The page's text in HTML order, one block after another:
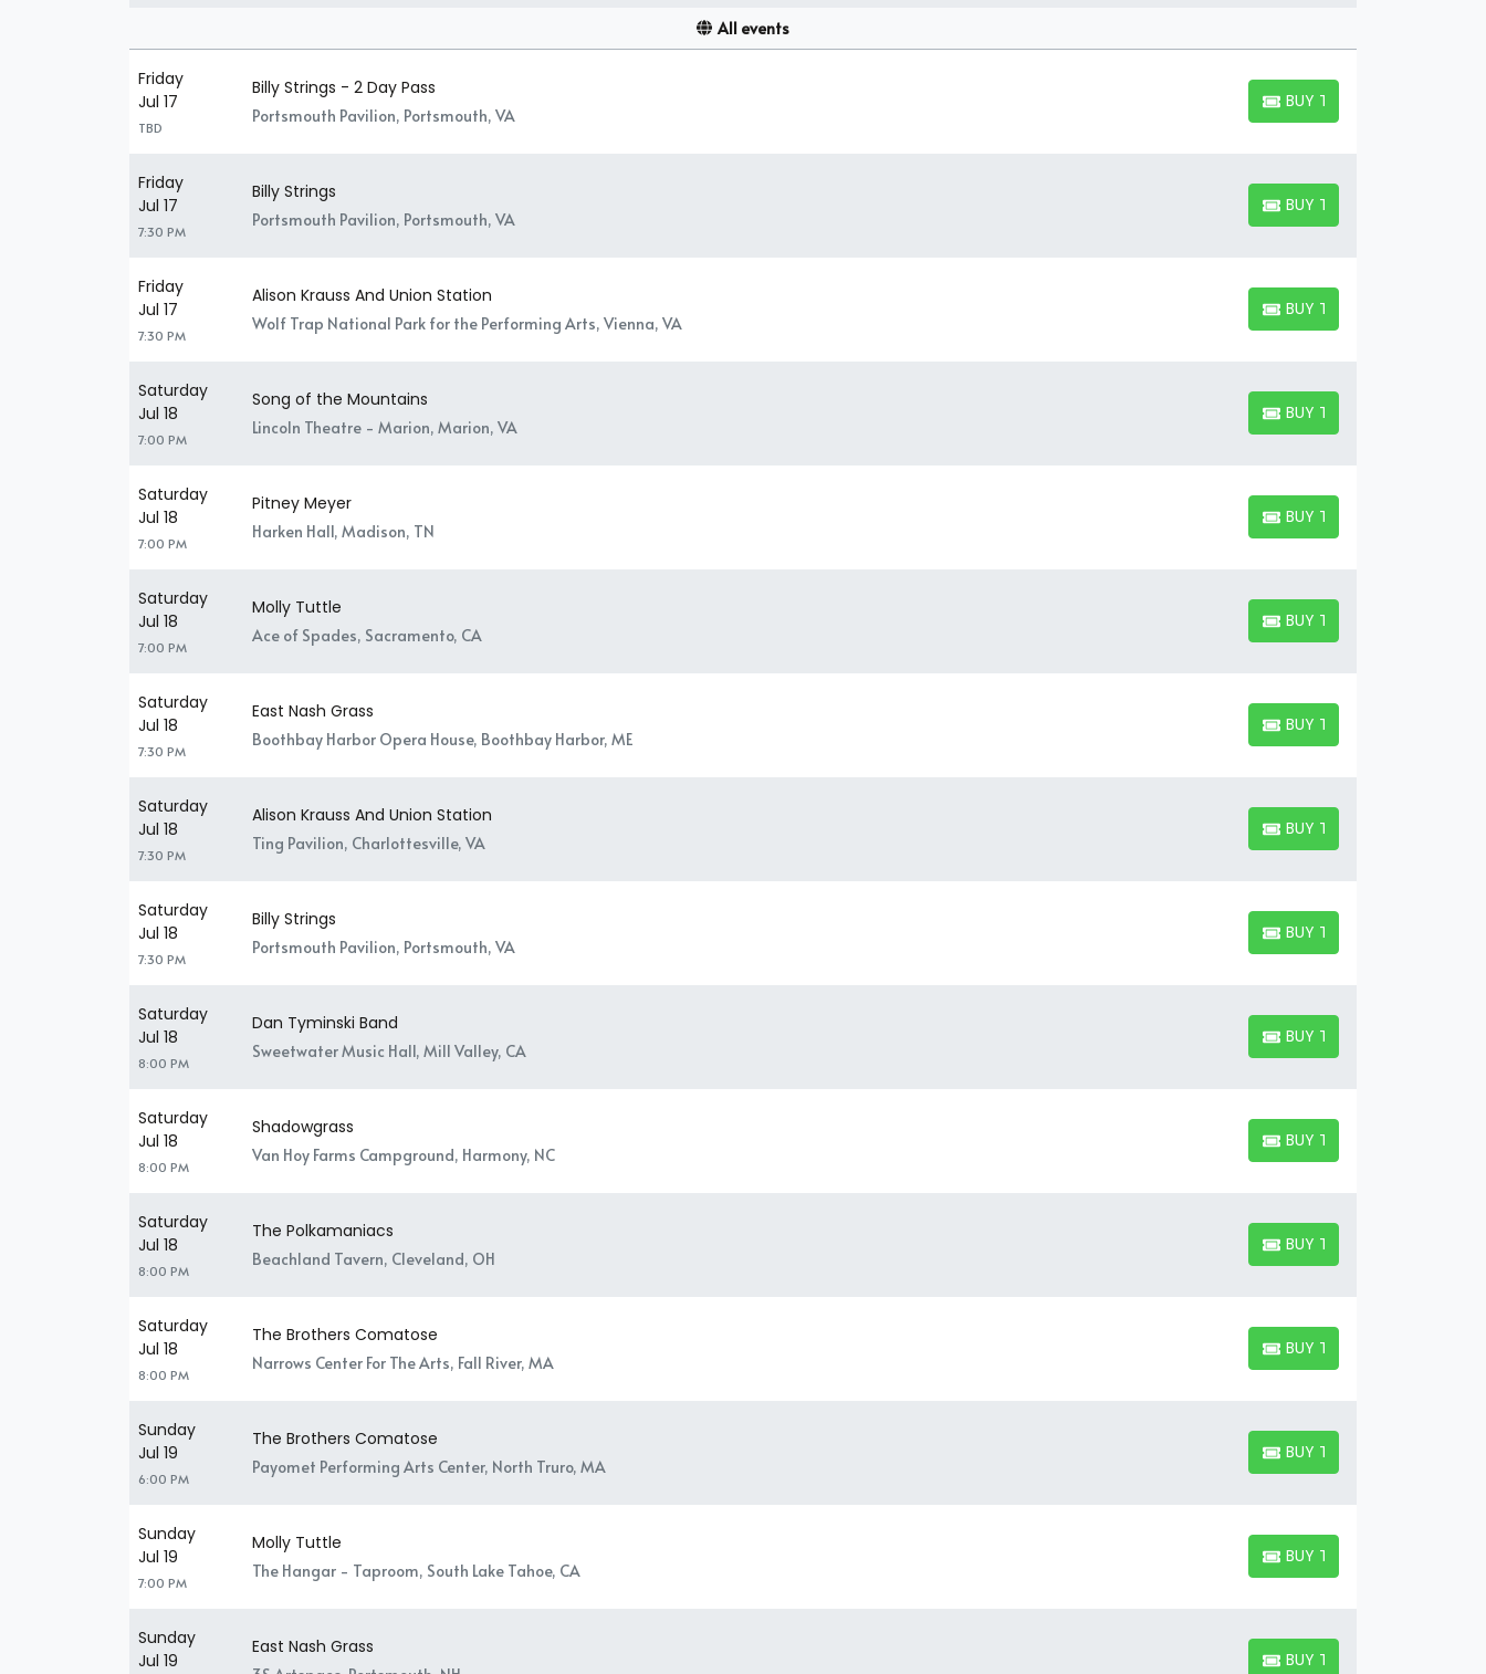
All events
Friday
Jul 17
TBD
Billy Strings - 2 Day Pass
Portsmouth Pavilion, Portsmouth, VA
BUY TICKETS
BUY TICKETS
Friday
Jul 17
7:30 PM
Billy Strings
Portsmouth Pavilion, Portsmouth, VA
BUY TICKETS
BUY TICKETS
Friday
Jul 17
7:30 PM
Alison Krauss And Union Station
Wolf Trap National Park for the Performing Arts, Vienna, VA
BUY TICKETS
BUY TICKETS
Saturday
Jul 18
7:00 PM
Song of the Mountains
Lincoln Theatre - Marion, Marion, VA
BUY TICKETS
BUY TICKETS
Saturday
Jul 18
7:00 PM
Pitney Meyer
Harken Hall, Madison, TN
BUY TICKETS
BUY TICKETS
Saturday
Jul 18
7:00 PM
Molly Tuttle
Ace of Spades, Sacramento, CA
BUY TICKETS
BUY TICKETS
Saturday
Jul 18
7:30 PM
East Nash Grass
Boothbay Harbor Opera House, Boothbay Harbor, ME
BUY TICKETS
BUY TICKETS
Saturday
Jul 18
7:30 PM
Alison Krauss And Union Station
Ting Pavilion, Charlottesville, VA
BUY TICKETS
BUY TICKETS
Saturday
Jul 18
7:30 PM
Billy Strings
Portsmouth Pavilion, Portsmouth, VA
BUY TICKETS
BUY TICKETS
Saturday
Jul 18
8:00 PM
Dan Tyminski Band
Sweetwater Music Hall, Mill Valley, CA
BUY TICKETS
BUY TICKETS
Saturday
Jul 18
8:00 PM
Shadowgrass
Van Hoy Farms Campground, Harmony, NC
BUY TICKETS
BUY TICKETS
Saturday
Jul 18
8:00 PM
The Polkamaniacs
Beachland Tavern, Cleveland, OH
BUY TICKETS
BUY TICKETS
Saturday
Jul 18
8:00 PM
The Brothers Comatose
Narrows Center For The Arts, Fall River, MA
BUY TICKETS
BUY TICKETS
Sunday
Jul 19
6:00 PM
The Brothers Comatose
Payomet Performing Arts Center, North Truro, MA
BUY TICKETS
BUY TICKETS
Sunday
Jul 19
7:00 PM
Molly Tuttle
The Hangar - Taproom, South Lake Tahoe, CA
BUY TICKETS
BUY TICKETS
Sunday
Jul 19
East Nash Grass
BUY TICKETS
BUY TICKETS